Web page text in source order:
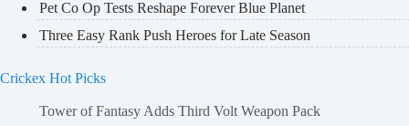
Pet Co Op Tests Reshape Forever Blue Planet
Three Easy Rank Push Heroes for Late Season
Crickex Hot Picks
Tower of Fantasy Adds Third Volt Weapon Pack